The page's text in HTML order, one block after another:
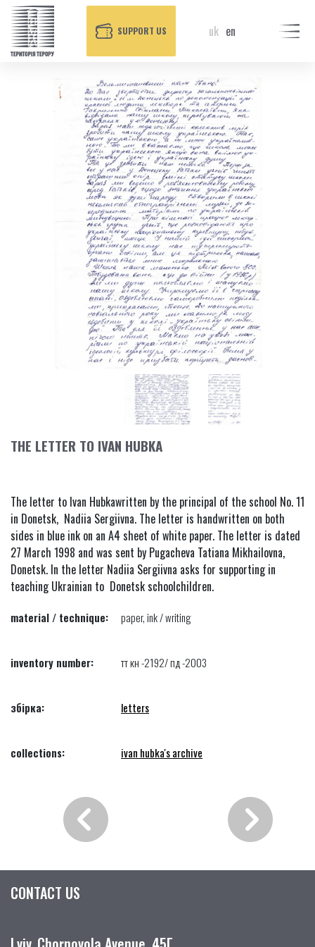
SUPPORT US uk en
THE LETTER TO IVAN HUBKA
The letter to Ivan Hubkawritten by the principal of the school No. 11
in Donetsk, Nadiia Sergiivna. The letter is handwritten on both
sides in blue ink on an A4 sheet of white paper. The letter is dated
27 March 1998 and was sent by Pugacheva Tatiana Mikhailovna,
Donetsk. In the letter Nadiia Sergiivna asks for supporting in
teaching Ukrainian to Donetsk schoolchildren.
material / technique: paper, ink / writing
inventory number: тт кн -2192/ пд -2003
збірка: letters
collections: ivan hubka's archive
CONTACT US